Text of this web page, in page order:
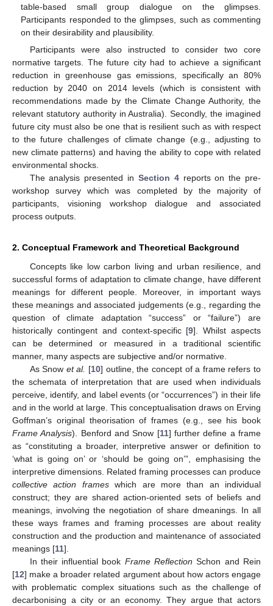
table-based small group dialogue on the glimpses.
Participants responded to the glimpses, such as commenting
on their desirability and plausibility.
Participants were also instructed to consider two core
normative targets. The future city had to achieve a significant
reduction in greenhouse gas emissions, specifically an 80%
reduction by 2040 on 2014 levels (which is consistent with
recommendations made by the Climate Change Authority, the
relevant statutory authority in Australia). Secondly, the imagined
future city must also be one that is resilient such as with respect
to the future challenges of climate change (e.g., adjusting to
new climate patterns) and having the ability to cope with related
environmental shocks.
The analysis presented in Section 4reports on the pre-
workshop survey which was completed by the majority of
participants, visioning workshop dialogue and associated
process outputs.
2. Conceptual Framework and Theoretical Background
Concepts like low carbon living and urban resilience, and
successful forms of adaptation to climate change, have different
meanings for different people. Moreover, in important ways
these meanings and associated judgements (e.g., regarding the
question of climate adaptation “success” or “failure”) are
historically contingent and context-specific [9]. Whilst aspects
can be determined or measured in a traditional scientific
manner, many aspects are subjective and/or normative.
As Snow et al. [10] outline, the concept of a frame refers to
the schemata of interpretation that are used when individuals
perceive, identify, and label events (or “occurrences”) in their life
and in the world at large. This conceptualisation draws on Erving
Goffman’s original theorisation of frames (e.g., see his book
Frame Analysis). Benford and Snow [11] further define a frame
as “constituting a broader, interpretive answer or definition to
‘what is going on’ or ‘should be going on’”, emphasising the
interpretive dimensions. Related framing processes can produce
collective action frameswhich are more than an individual
construct; they are shared action-oriented sets of beliefs and
meanings, involving the negotiation of share dmeanings. In all
these ways frames and framing processes are about reality
construction and the production and maintenance of associated
meanings [11].
In their influential book Frame Reflection Schon and Rein
[12] make a broader related argument about how actors engage
with problematic complex situations such as the challenge of
decarbonising a city or an economy. They argue that actors